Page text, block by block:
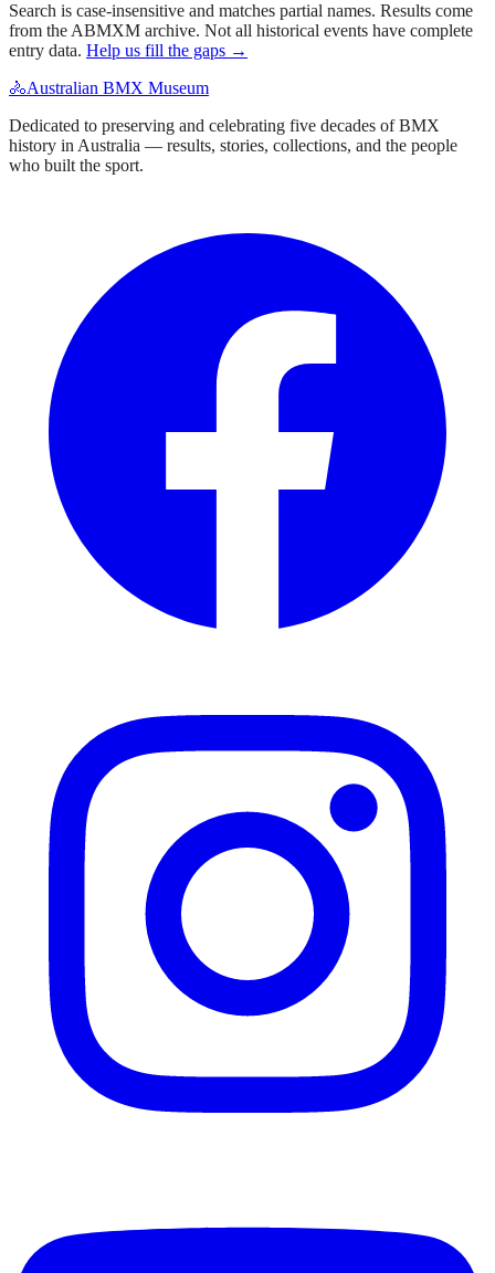
Search is case-insensitive and matches partial names. Results come
from the ABMXM archive. Not all historical events have complete
entry data. Help us fill the gaps →
🚴Australian BMX Museum
Dedicated to preserving and celebrating five decades of BMX
history in Australia — results, stories, collections, and the people
who built the sport.